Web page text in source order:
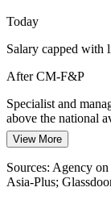
Change /
CM-F&P builds
ICT Skills Gap
The national
retraining, opening
capability across
CM-F&P builds
Sources: Asia-Plus;
Guide; EEAS
Today
Salary capped with
After CM-F&P
Specialist and
above the national
Today
Overlooked for
View More
Sources: Agency
Asia-Plus;